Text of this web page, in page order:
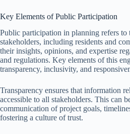
Key Elements of Public Participation
Public participation in planning refers to
stakeholders, including residents and
their insights, opinions, and expertise
and regulations. Key elements of this
transparency, inclusivity, and
Transparency ensures that information
accessible to all stakeholders. This can
communication of project goals,
fostering a culture of trust.